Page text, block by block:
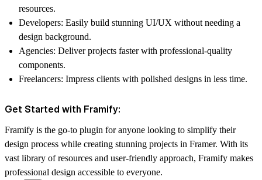
resources.
Developers: Easily build stunning UI/UX without needing a
design background.
Agencies: Deliver projects faster with professional-quality
components.
Freelancers: Impress clients with polished designs in less time.
Get Started with Framify:
Framify is the go-to plugin for anyone looking to simplify their
design process while creating stunning projects in Framer. With its
vast library of resources and user-friendly approach, Framify makes
professional design accessible to everyone.